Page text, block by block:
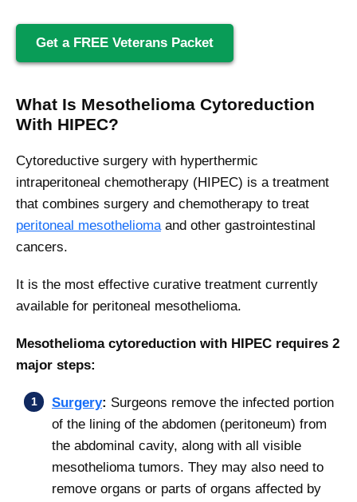
Get a FREE Veterans Packet
What Is Mesothelioma Cytoreduction
With HIPEC?
Cytoreductive surgery with hyperthermic
intraperitoneal chemotherapy (HIPEC) is a treatment
that combines surgery and chemotherapy to treat
peritoneal mesotheliomaand other gastrointestinal
cancers.
It is the most effective curative treatment currently
available for peritoneal mesothelioma.
Mesothelioma cytoreduction with HIPEC requires 2
major steps:
Surgery: Surgeons remove the infected portion
of the lining of the abdomen (peritoneum) from
the abdominal cavity, along with all visible
mesothelioma tumors. They may also need to
remove organs or parts of organs affected by